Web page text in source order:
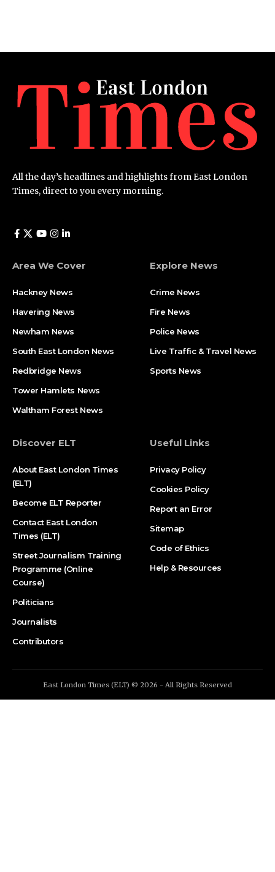
All the day’s headlines and highlights from East London
Times, direct to you every morning.
Area We Cover
Hackney News
Havering News
Newham News
South East London News
Redbridge News
Tower Hamlets News
Waltham Forest News
Explore News
Crime News​
Fire News
Police News
Live Traffic & Travel News
Sports News
Discover ELT
About East London Times
(ELT)
Become ELT Reporter
Contact East London
Times (ELT)
Street Journalism Training
Programme (Online
Course)
Politicians
Journalists
Contributors
Useful Links
Privacy Policy
Cookies Policy
Report an Error
Sitemap
Code of Ethics
Help & Resources
East London Times (ELT) © 2026 - All Rights Reserved